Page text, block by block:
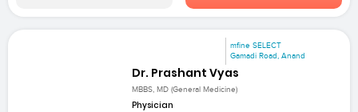
mfine SELECT
Gamadi Road, Anand
Dr. Prashant Vyas
MBBS, MD (General Medicine)
Physician